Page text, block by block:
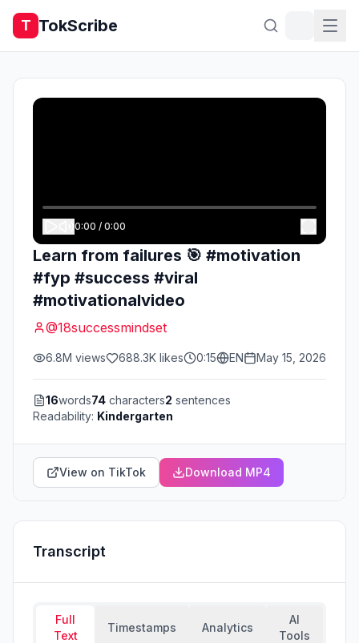
T TokScribe
0:00 / 0:00
Learn from failures 🎯 #motivation
#fyp #success #viral
#motivationalvideo
@18successmindset
6.8M views 688.3K likes 0:15 EN May 15, 2026
16words74 characters2 sentences
Readability: Kindergarten
View on TikTok Download MP4
Transcript
Full
Text
Timestamps Analytics
AI
Tools